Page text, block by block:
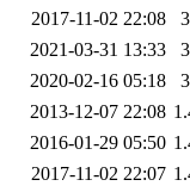
2017-11-02 22:08
2021-03-31 13:33
2020-02-16 05:18
2013-12-07 22:08
2016-01-29 05:50
2017-11-02 22:07